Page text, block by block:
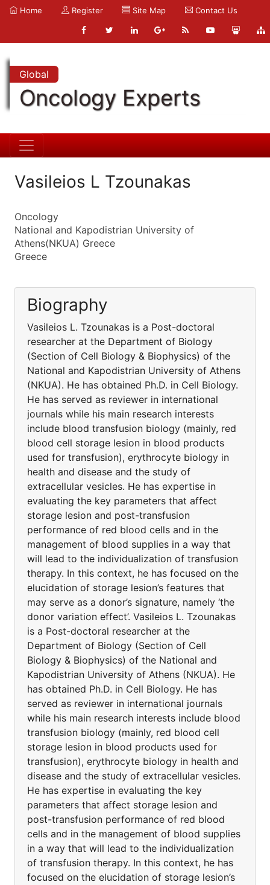
Home Register Site Map Contact Us
Global
Oncology Experts
Vasileios L Tzounakas
Oncology
National and Kapodistrian University of
Athens(NKUA) Greece
Greece
Biography
Vasileios L. Tzounakas is a Post-doctoral
researcher at the Department of Biology
(Section of Cell Biology & Biophysics) of the
National and Kapodistrian University of Athens
(NKUA). He has obtained Ph.D. in Cell Biology.
He has served as reviewer in international
journals while his main research interests
include blood transfusion biology (mainly, red
blood cell storage lesion in blood products
used for transfusion), erythrocyte biology in
health and disease and the study of
extracellular vesicles. He has expertise in
evaluating the key parameters that affect
storage lesion and post-transfusion
performance of red blood cells and in the
management of blood supplies in a way that
will lead to the individualization of transfusion
therapy. In this context, he has focused on the
elucidation of storage lesion’s features that
may serve as a donor’s signature, namely ‘the
donor variation effect’. Vasileios L. Tzounakas
is a Post-doctoral researcher at the
Department of Biology (Section of Cell
Biology & Biophysics) of the National and
Kapodistrian University of Athens (NKUA). He
has obtained Ph.D. in Cell Biology. He has
served as reviewer in international journals
while his main research interests include blood
transfusion biology (mainly, red blood cell
storage lesion in blood products used for
transfusion), erythrocyte biology in health and
disease and the study of extracellular vesicles.
He has expertise in evaluating the key
parameters that affect storage lesion and
post-transfusion performance of red blood
cells and in the management of blood supplies
in a way that will lead to the individualization
of transfusion therapy. In this context, he has
focused on the elucidation of storage lesion’s